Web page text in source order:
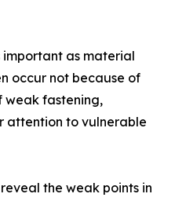
important as material
occur not because of
weak fastening,
attention to vulnerable
the weak points in